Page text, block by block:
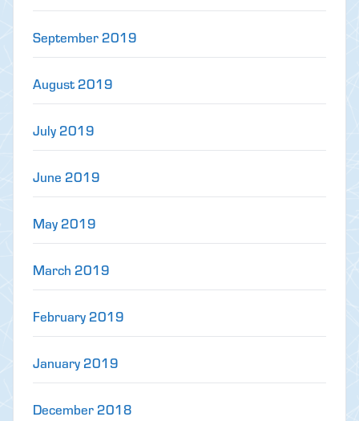
September 2019
August 2019
July 2019
June 2019
May 2019
March 2019
February 2019
January 2019
December 2018